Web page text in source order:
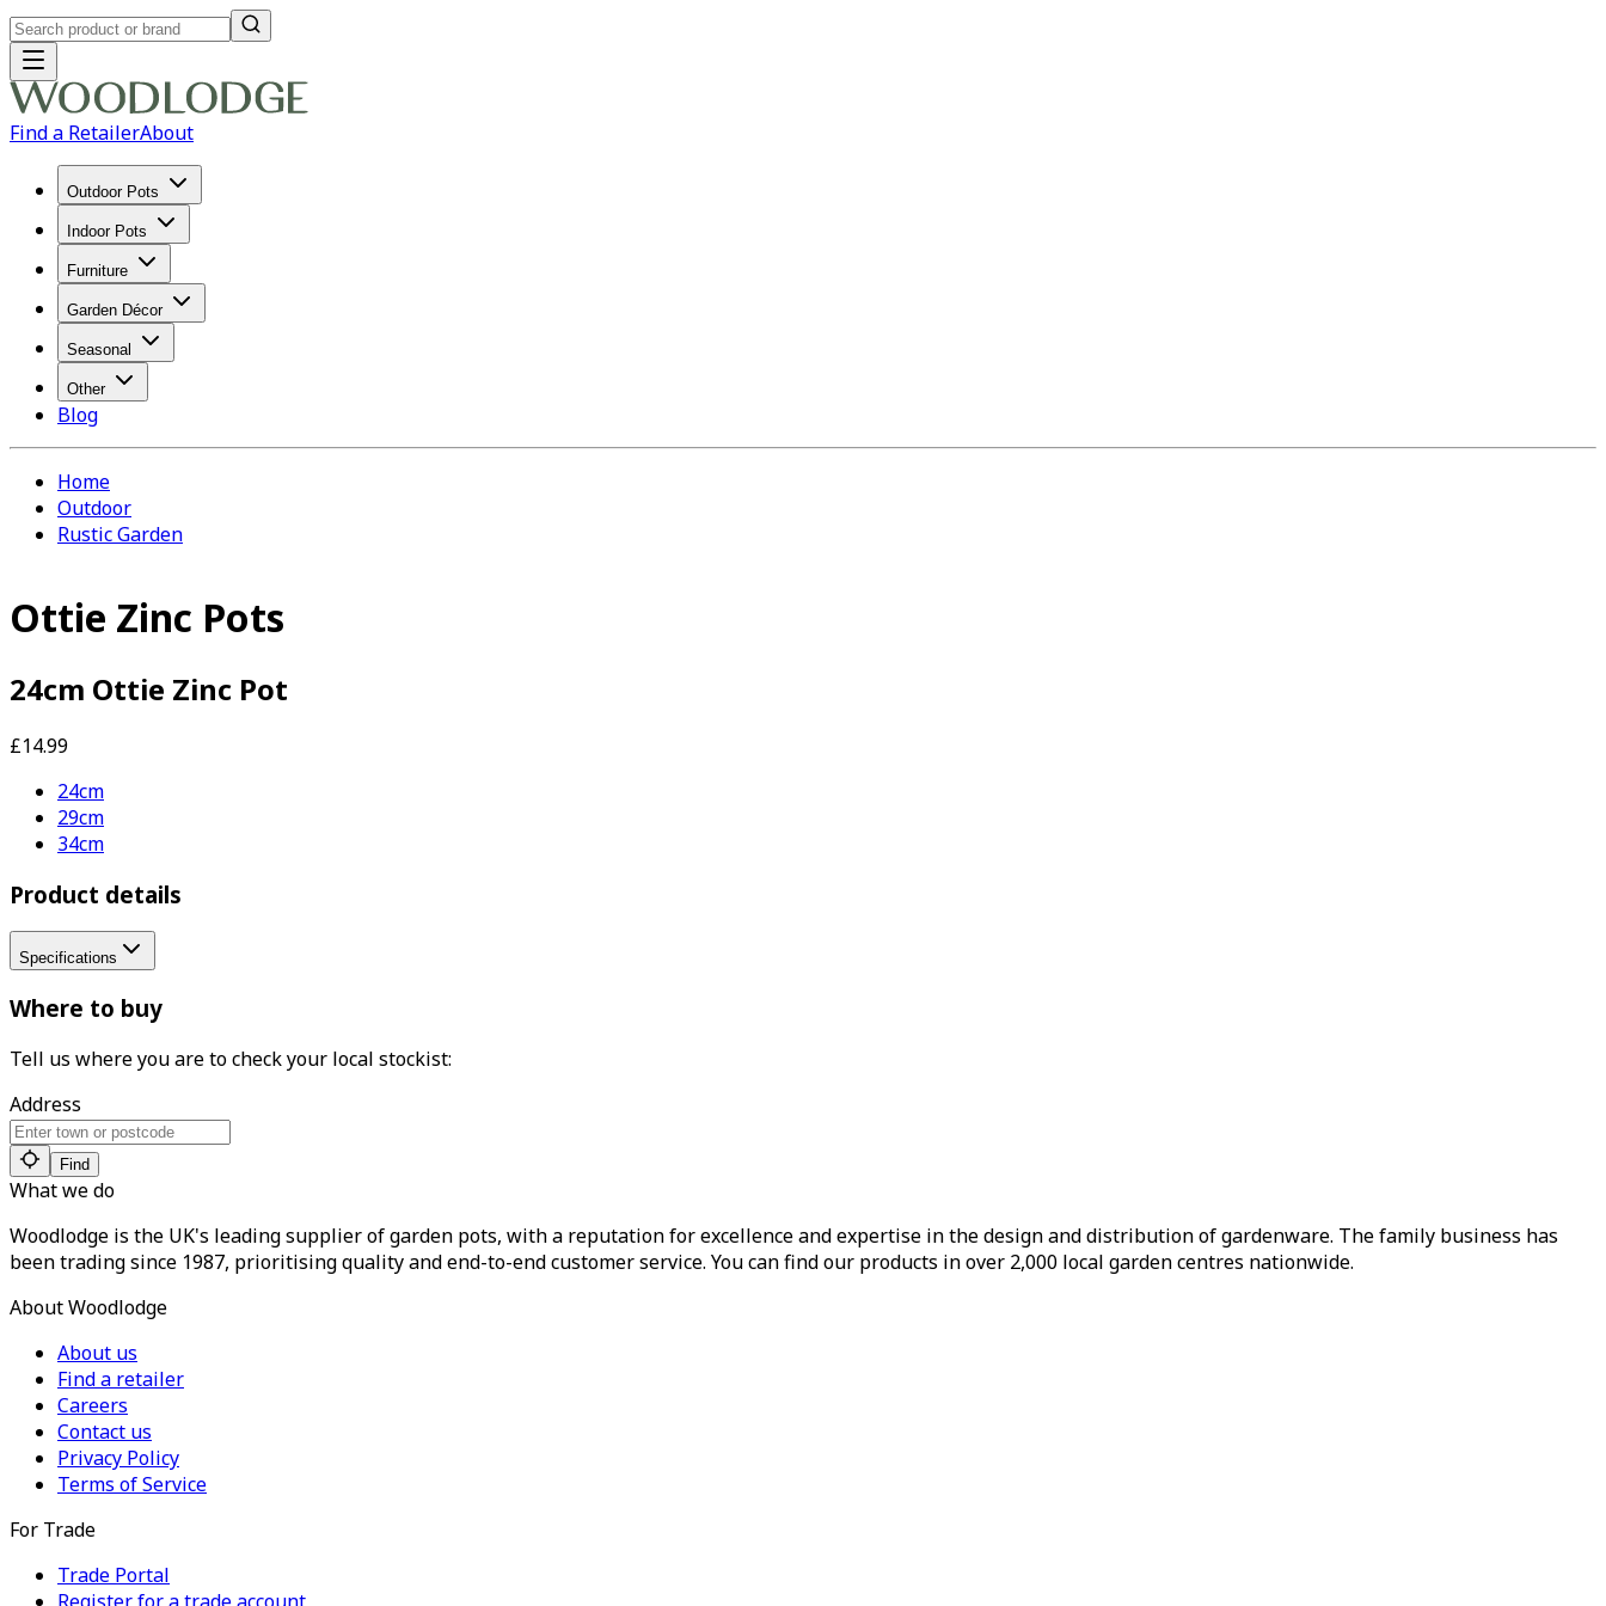
Find a RetailerAbout
Outdoor Pots
Indoor Pots
Furniture
Garden Décor
Seasonal
Other
Blog
Home
Outdoor
Rustic Garden
Ottie Zinc Pots
24cm Ottie Zinc Pot
£14.99
24cm
29cm
34cm
Product details
Specifications
Where to buy
Tell us where you are to check your local stockist:
Address
Find
What we do
Woodlodge is the UK's leading supplier of garden pots, with a reputation for excellence and expertise in the design and distribution of gardenware. The family business has
been trading since 1987, prioritising quality and end-to-end customer service. You can find our products in over 2,000 local garden centres nationwide.
About Woodlodge
About us
Find a retailer
Careers
Contact us
Privacy Policy
Terms of Service
For Trade
Trade Portal